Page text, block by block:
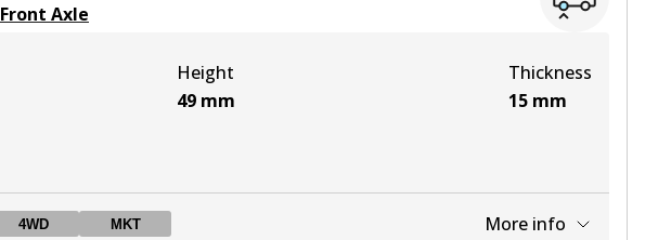
Front Axle
Height
49 mm
Thickness
15 mm
4WD MKT More info